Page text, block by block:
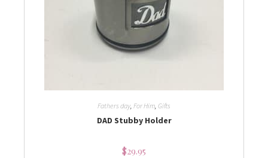
Fathers day For Him Gifts
DAD Stubby Holder
$29.95